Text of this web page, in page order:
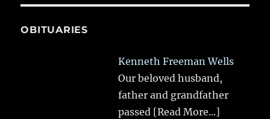
OBITUARIES
Kenneth Freeman Wells
Our beloved husband,
father and grandfather
passed [Read More...]